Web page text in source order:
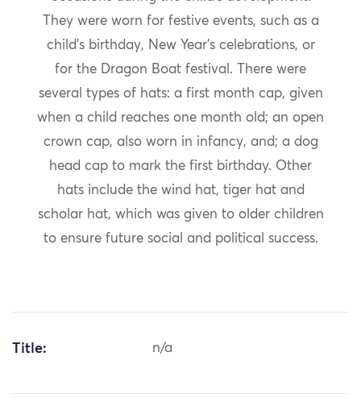
They were worn for festive events, such as a
child’s birthday, New Year’s celebrations, or
for the Dragon Boat festival. There were
several types of hats: a first month cap, given
when a child reaches one month old; an open
crown cap, also worn in infancy, and; a dog
head cap to mark the first birthday. Other
hats include the wind hat, tiger hat and
scholar hat, which was given to older children
to ensure future social and political success.
Title: n/a